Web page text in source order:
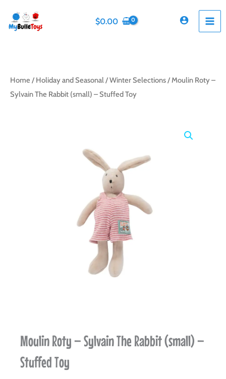
content
$0.00
Home / Holiday and Seasonal /Winter Selections/ Moulin Roty –
Sylvain The Rabbit (small) – Stuffed Toy
Moulin Roty – Sylvain The Rabbit (small) –
Stuffed Toy